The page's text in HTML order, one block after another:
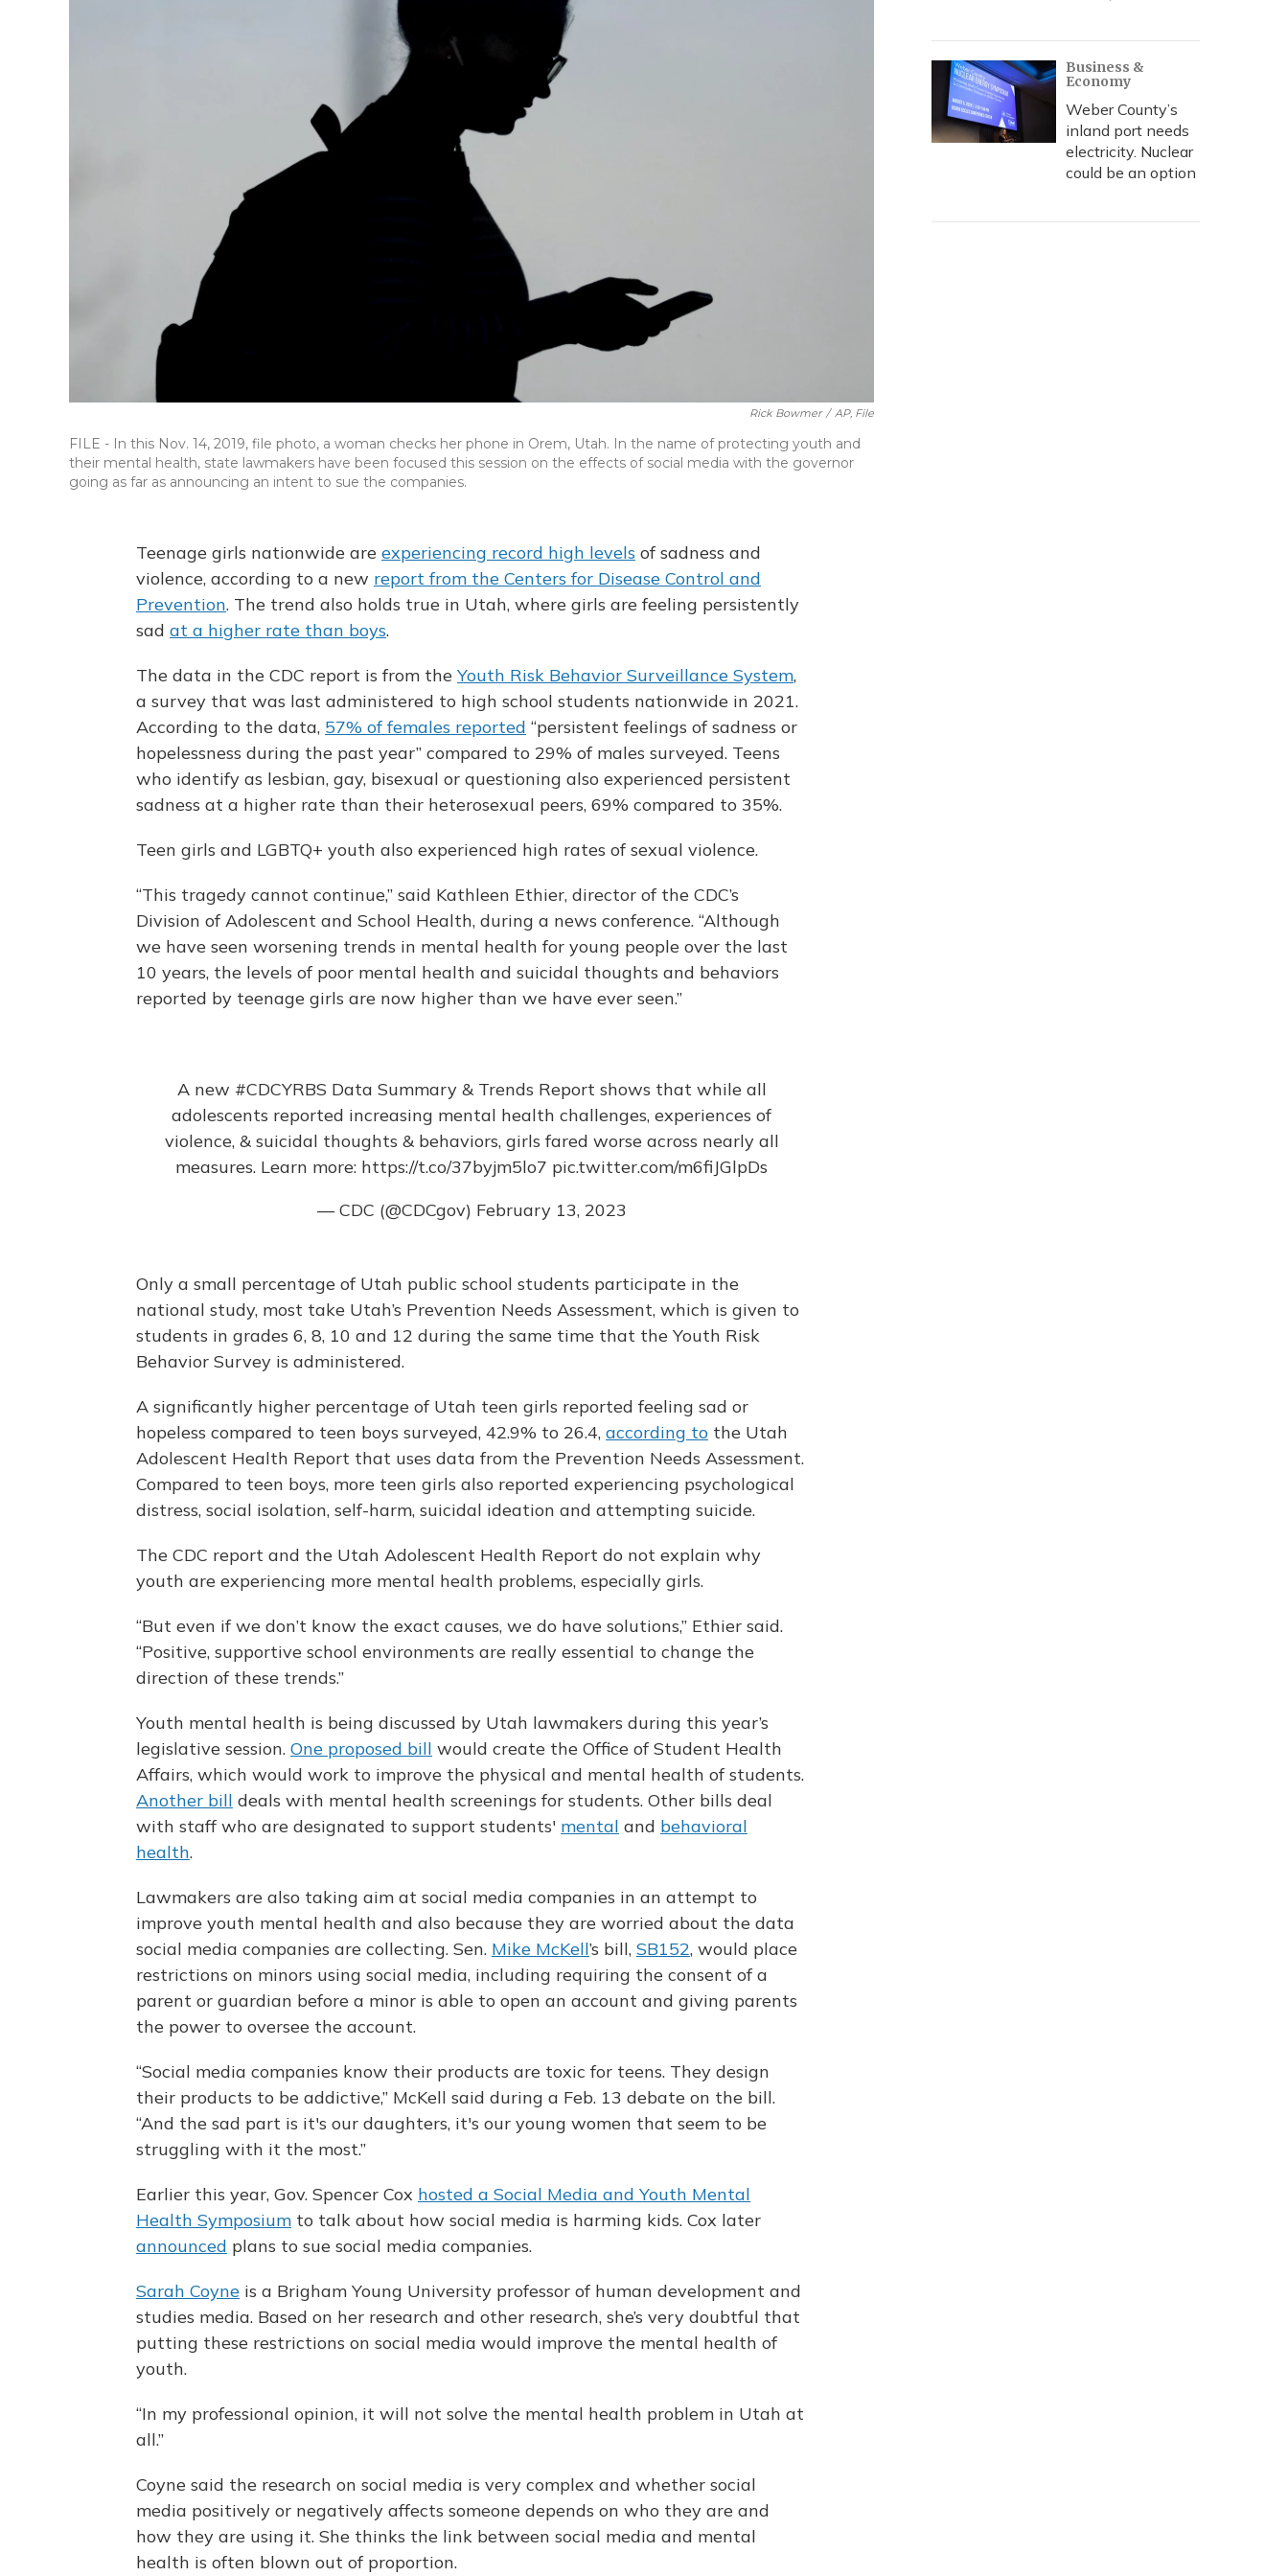
Rick Bowmer / AP, File
FILE - In this Nov. 14, 2019, file photo, a woman checks her phone in Orem, Utah. In the name of protecting youth and
their mental health, state lawmakers have been focused this session on the effects of social media with the governor
going as far as announcing an intent to sue the companies.
Teenage girls nationwide are experiencing record high levels of sadness and
violence, according to a new report from the Centers for Disease Control and
Prevention. The trend also holds true in Utah, where girls are feeling persistently
sad at a higher rate than boys.
The data in the CDC report is from the Youth Risk Behavior Surveillance System,
a survey that was last administered to high school students nationwide in 2021.
According to the data, 57% of females reported “persistent feelings of sadness or
hopelessness during the past year” compared to 29% of males surveyed. Teens
who identify as lesbian, gay, bisexual or questioning also experienced persistent
sadness at a higher rate than their heterosexual peers, 69% compared to 35%.
Teen girls and LGBTQ+ youth also experienced high rates of sexual violence.
“This tragedy cannot continue,” said Kathleen Ethier, director of the CDC’s
Division of Adolescent and School Health, during a news conference. “Although
we have seen worsening trends in mental health for young people over the last
10 years, the levels of poor mental health and suicidal thoughts and behaviors
reported by teenage girls are now higher than we have ever seen.”
A new #CDCYRBS Data Summary & Trends Report shows that while all
adolescents reported increasing mental health challenges, experiences of
violence, & suicidal thoughts & behaviors, girls fared worse across nearly all
measures. Learn more: https://t.co/37byjm5lo7 pic.twitter.com/m6fiJGlpDs
— CDC (@CDCgov) February 13, 2023
Only a small percentage of Utah public school students participate in the
national study, most take Utah’s Prevention Needs Assessment, which is given to
students in grades 6, 8, 10 and 12 during the same time that the Youth Risk
Behavior Survey is administered.
A significantly higher percentage of Utah teen girls reported feeling sad or
hopeless compared to teen boys surveyed, 42.9% to 26.4, according to the Utah
Adolescent Health Report that uses data from the Prevention Needs Assessment.
Compared to teen boys, more teen girls also reported experiencing psychological
distress, social isolation, self-harm, suicidal ideation and attempting suicide.
The CDC report and the Utah Adolescent Health Report do not explain why
youth are experiencing more mental health problems, especially girls.
“But even if we don’t know the exact causes, we do have solutions,” Ethier said.
“Positive, supportive school environments are really essential to change the
direction of these trends.”
Youth mental health is being discussed by Utah lawmakers during this year’s
legislative session. One proposed bill would create the Office of Student Health
Affairs, which would work to improve the physical and mental health of students.
Another bill deals with mental health screenings for students. Other bills deal
with staff who are designated to support students' mental and behavioral
health.
Lawmakers are also taking aim at social media companies in an attempt to
improve youth mental health and also because they are worried about the data
social media companies are collecting. Sen. Mike McKell’s bill, SB152, would place
restrictions on minors using social media, including requiring the consent of a
parent or guardian before a minor is able to open an account and giving parents
the power to oversee the account.
“Social media companies know their products are toxic for teens. They design
their products to be addictive,” McKell said during a Feb. 13 debate on the bill.
“And the sad part is it's our daughters, it's our young women that seem to be
struggling with it the most.”
Earlier this year, Gov. Spencer Cox hosted a Social Media and Youth Mental
Health Symposium to talk about how social media is harming kids. Cox later
announced plans to sue social media companies.
Sarah Coyne is a Brigham Young University professor of human development and
studies media. Based on her research and other research, she’s very doubtful that
putting these restrictions on social media would improve the mental health of
youth.
“In my professional opinion, it will not solve the mental health problem in Utah at
all.”
Coyne said the research on social media is very complex and whether social
media positively or negatively affects someone depends on who they are and
how they are using it. She thinks the link between social media and mental
health is often blown out of proportion.
Business &
Economy
Weber County’s
inland port needs
electricity. Nuclear
could be an option